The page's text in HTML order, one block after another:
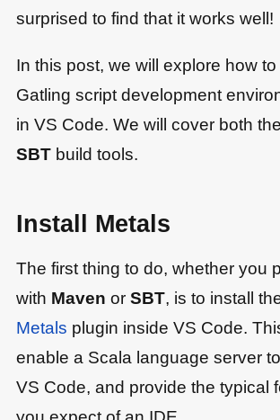
surprised to find that it works well!
In this post, we will explore how
Gatling script development
in VS Code. We will cover both the
SBT build tools.
Install Metals
The first thing to do, whether you
with Maven or SBT, is to install
Metals plugin inside VS Code.
enable a Scala language server
VS Code, and provide the typical